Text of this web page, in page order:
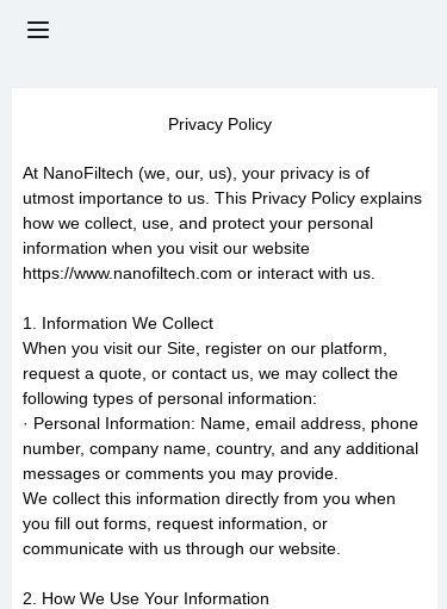
Privacy Policy
At NanoFiltech (we, our, us), your privacy is of
utmost importance to us. This Privacy Policy explains
how we collect, use, and protect your personal
information when you visit our website
https://www.nanofiltech.com or interact with us.
1. Information We Collect
When you visit our Site, register on our platform,
request a quote, or contact us, we may collect the
following types of personal information:
· Personal Information: Name, email address, phone
number, company name, country, and any additional
messages or comments you may provide.
We collect this information directly from you when
you fill out forms, request information, or
communicate with us through our website.
2. How We Use Your Information
PRODUCTS
NEWS
CONTACT US
FAQs